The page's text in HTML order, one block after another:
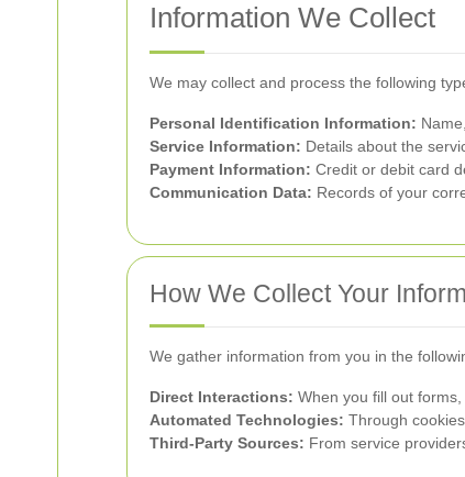
Information We Collect
We may collect and process the following
Personal Identification Information:
Service Information: Details about the
Payment Information: Credit or debit card
Communication Data: Records of your
How We Collect Your
We gather information from you in the
Direct Interactions: When you fill out
Automated Technologies: Through
Third-Party Sources: From service